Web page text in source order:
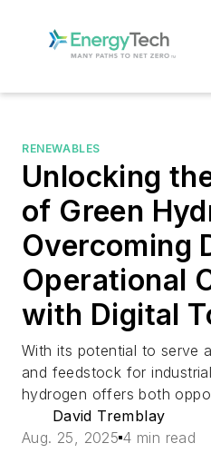
RENEWABLES
Unlocking
of Green
Overcoming
Operational
with Digital
With its potential to serve
and feedstock for
hydrogen offers both
David Tremblay
Aug. 25, 2025 4 min read